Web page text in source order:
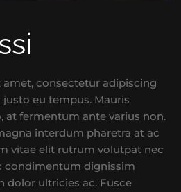
consectetur adipiscing
eu tempus. Mauris
at fermentum ante varius non.
interdum pharetra at ac
vitae elit rutrum volutpat nec
condimentum dignissim
dolor ultricies ac. Fusce